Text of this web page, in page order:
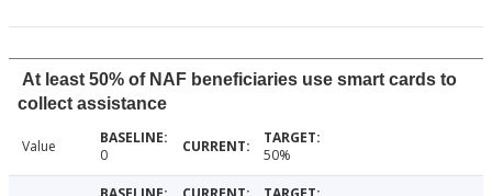
At least 50% of NAF beneficiaries use smart cards to
collect assistance
Value 0 50%